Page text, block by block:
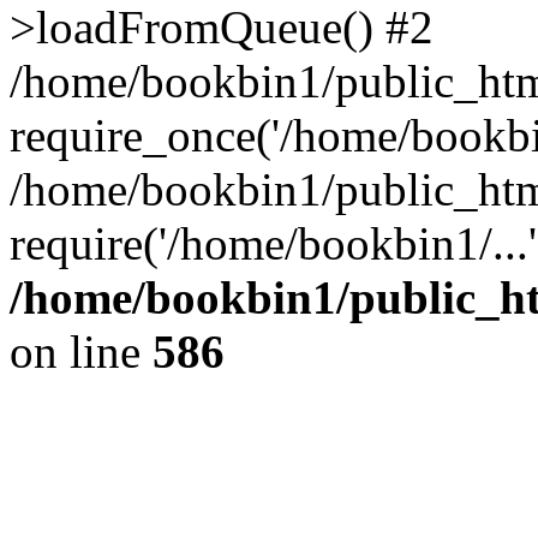
>loadFromQueue() #2
/home/bookbin1/
require_once('/home/
/home/bookbin1/
require('/home/bookbin1/
/home/bookbin1/
on line 586